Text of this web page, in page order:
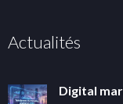
Actualités
Digital